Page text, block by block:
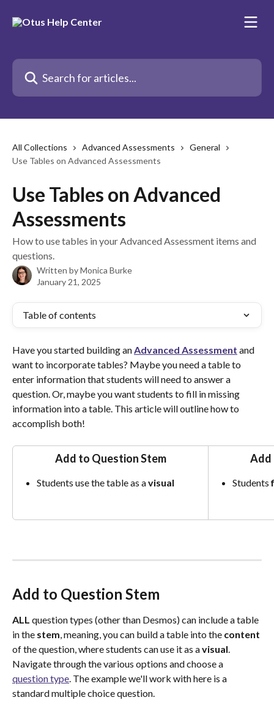
Search for articles...
All Collections Advanced Assessments
General
Use Tables on Advanced Assessments
Use Tables on Advanced
Assessments
How to use tables in your Advanced Assessment items and
questions.
Written byMonica Burke
January 21, 2025
Table of contents
Have you started building an Advanced Assessment and
want to incorporate tables? Maybe you need a table to
enter information that students will need to answer a
question. Or, maybe you want students to fill in missing
information into a table. This article will outline how to
accomplish both!
Add to Question Stem
Students use the table as a visual
Add
Students
Add to Question Stem
ALL question types (other than Desmos) can include a table
in the stem, meaning, you can build a table into the content
of the question, where students can use it as a visual.
Navigate through the various options and choose a
question type. The example we'll work with here is a
standard multiple choice question.